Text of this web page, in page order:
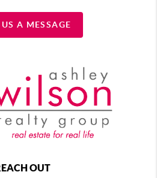
A MESSAGE
OUT